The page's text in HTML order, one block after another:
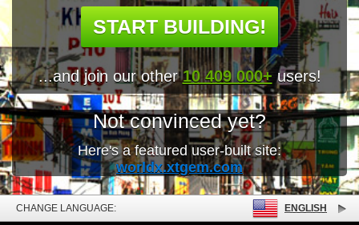
START BUILDING!
...and join our other10 409 000+ users!
Not convinced yet?
Here's a featured user-built site:
worldx.xtgem.com
CHANGE LANGUAGE: ENGLISH